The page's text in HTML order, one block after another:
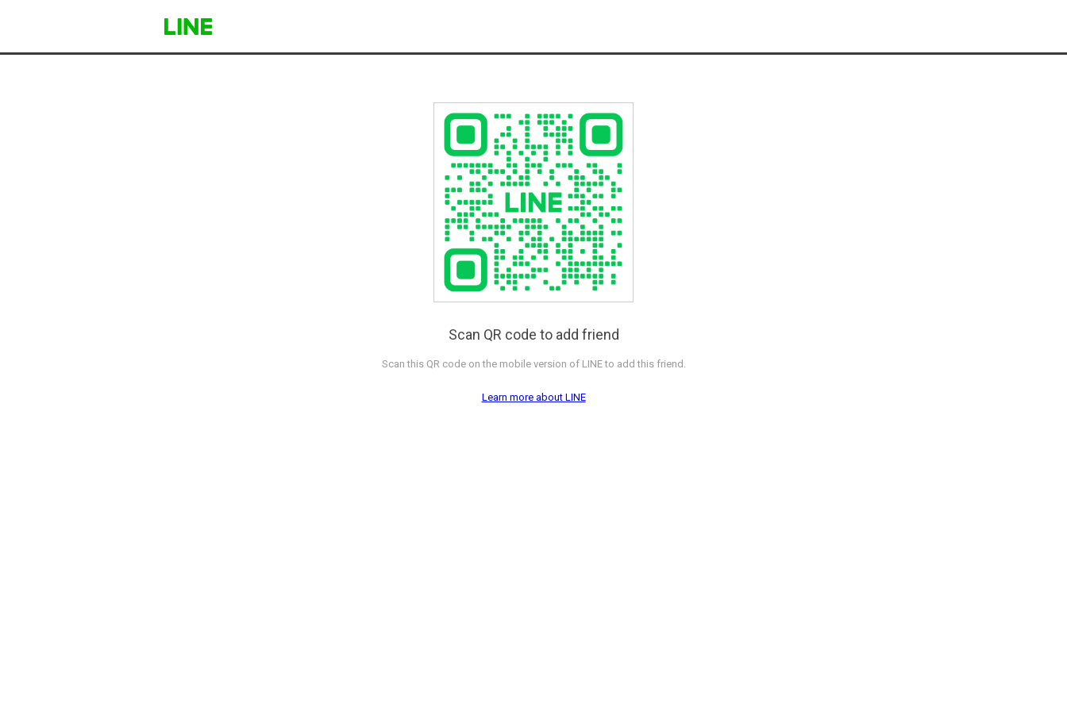
Scan QR code to add friend
Scan this QR code on the mobile version of LINE to add this friend.
Learn more about LINE